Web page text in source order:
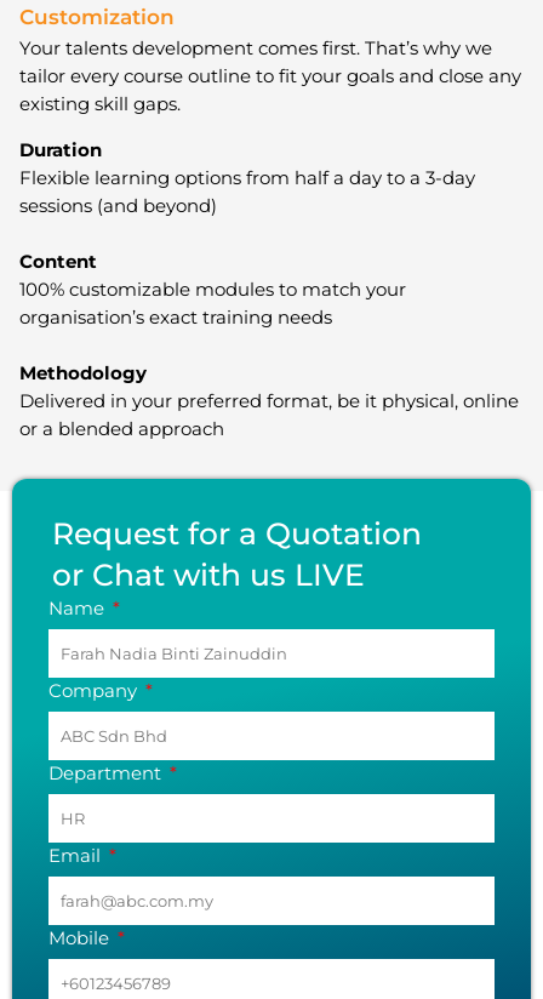
Customization
Your talents development comes first. That’s why we
tailor every course outline to fit your goals and close any
existing skill gaps.
Duration
Flexible learning options from half a day to a 3-day
sessions (and beyond)
Content
100% customizable modules to match your
organisation’s exact training needs
Methodology
Delivered in your preferred format, be it physical, online
or a blended approach
Request for a Quotation
or Chat with us LIVE
Name
Company
Department
Email
Mobile